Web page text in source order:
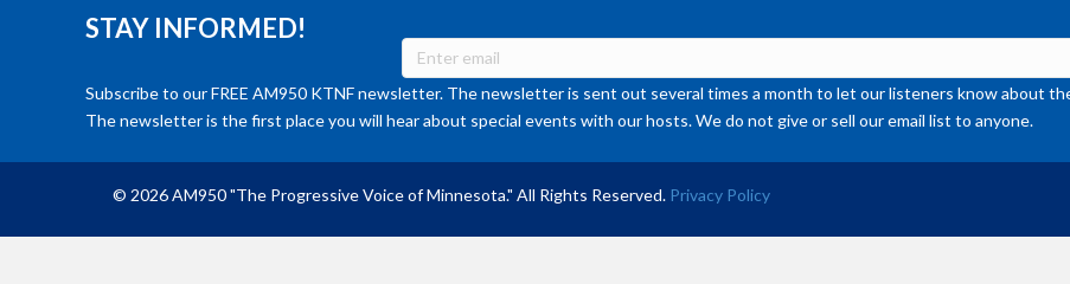
STAY INFORMED!
Subscribe to our FREE AM950 KTNF newsletter. The newsletter is sent out several times a month to let our listeners know about
The newsletter is the first place you will hear about special events with our hosts. We do not give or sell our email list to anyone.
© 2026 AM950 "The Progressive Voice of Minnesota." All Rights Reserved. Privacy Policy